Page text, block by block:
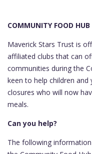
COMMUNITY FOOD
Maverick Stars Trust is
affiliated clubs that can
communities during the
keen to help children
closures who will now
meals.
Can you help?
The following